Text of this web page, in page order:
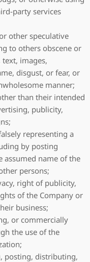
party services
other speculative
to others obscene or
images,
disgust, or fear, or
manner;
than their intended
publicity,
representing a
by posting
assumed name of the
persons;
right of publicity,
of the Company or
business;
or commercially
the use of the
posting, distributing,